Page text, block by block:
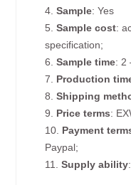
4.Sample: Yes
5.Sample cost:
specification;
6.Sample time: 2
7. Production
8.Shipping
9. Price terms:
10. Payment
Paypal;
11.Supply ability